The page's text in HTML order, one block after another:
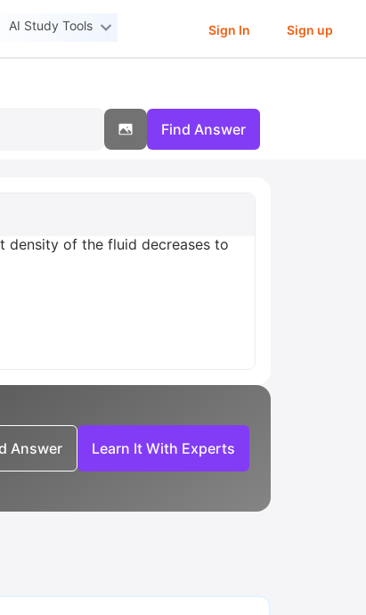
AI Study Tools Sign In Sign up
Find Answer
density of the fluid decreases to
Answer Learn It With Experts